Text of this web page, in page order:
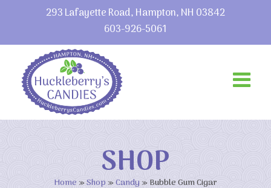
293 Lafayette Road, Hampton, NH 03842
603-926-5061
SHOP
Home »Shop»Candy »Bubble Gum Cigar